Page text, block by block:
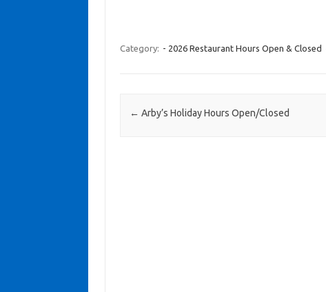
Category: - 2026 Restaurant Hours Open & Closed
Post navigation
← Arby’s Holiday Hours Open/Closed